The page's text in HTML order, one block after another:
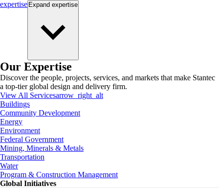
expertise Expand expertise
Our Expertise
Discover the people, projects, services, and markets that make Stantec
a top-tier global design and delivery firm.
View All Servicesarrow_right_alt
Buildings
Community Development
Energy
Environment
Federal Government
Mining, Minerals & Metals
Transportation
Water
Program & Construction Management
Global Initiatives